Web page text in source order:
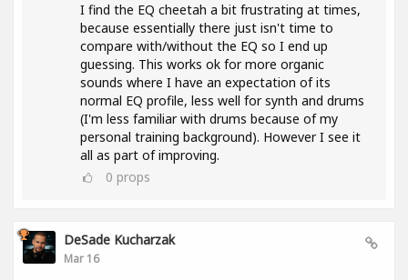
I find the EQ cheetah a bit frustrating at times,
because essentially there just isn't time to
compare with/without the EQ so I end up
guessing. This works ok for more organic
sounds where I have an expectation of its
normal EQ profile, less well for synth and drums
(I'm less familiar with drums because of my
personal training background). However I see it
all as part of improving.
0 props
DeSade Kucharzak
Mar 16